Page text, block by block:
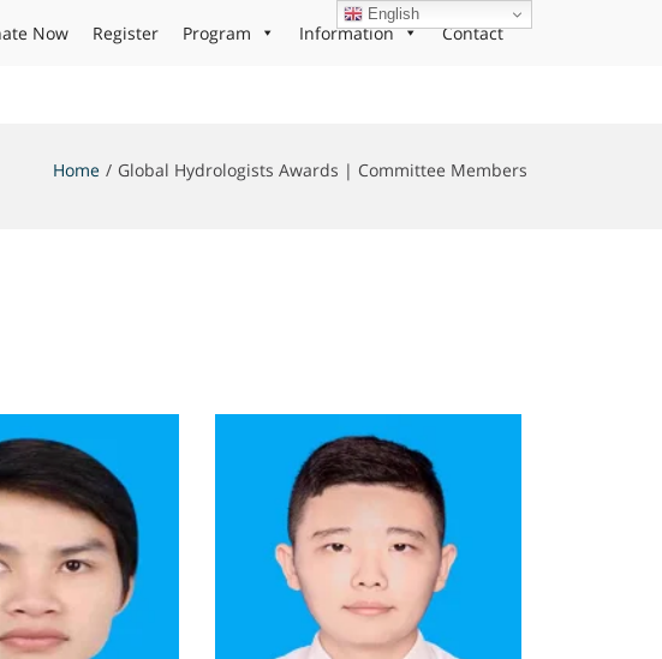
Now Register Program Information Contact
Home Global Hydrologists Awards | Committee Members
English